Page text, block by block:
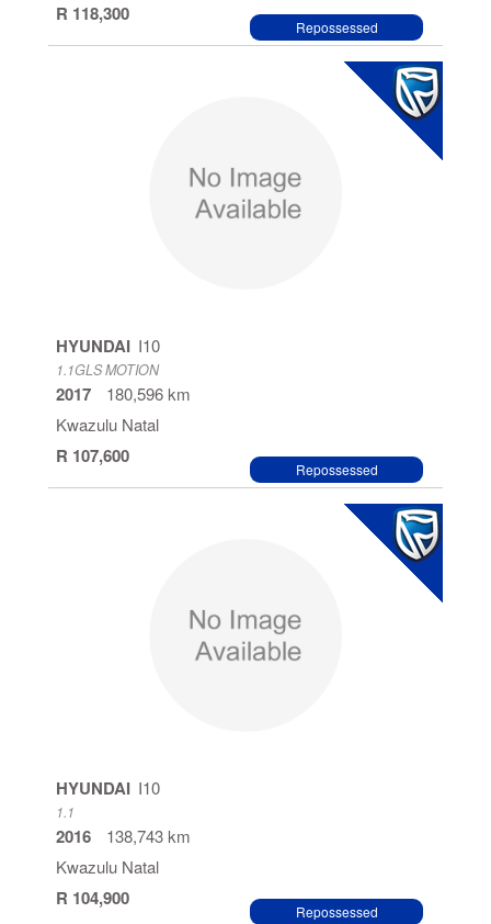
R 118,300
Repossessed
HYUNDAI I10
1.1GLS MOTION
2017
180,596 km
Kwazulu Natal
R 107,600
Repossessed
HYUNDAI I10
1.1
2016
138,743 km
Kwazulu Natal
R 104,900
Repossessed